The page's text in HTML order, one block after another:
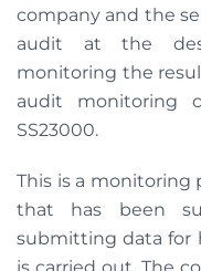
company and the
audit at the
monitoring the
audit monitoring
SS23000.
This is a monitoring
that has been
submitting data for